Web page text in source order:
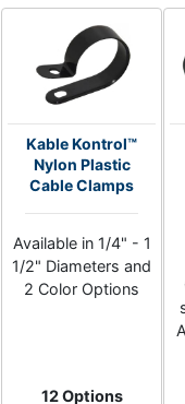
Kable Kontrol™
Nylon Plastic
Cable Clamps
Available in 1/4" - 1
1/2" Diameters and
2 Color Options
12 Options